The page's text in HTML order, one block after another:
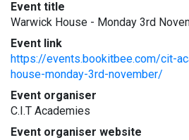
Event title
Warwick House - Monday 3rd
Event link
https://events.bookitbee.com/cit-
house-monday-3rd-november/
Event organiser
C.I.T Academies
Event organiser website